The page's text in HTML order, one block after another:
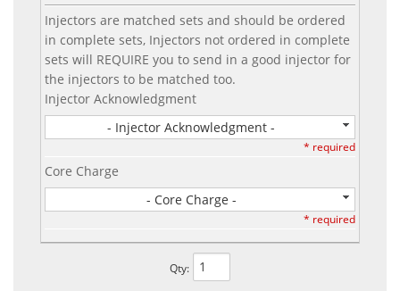
Injectors are matched sets and should be ordered
in complete sets, Injectors not ordered in complete
sets will REQUIRE you to send in a good injector for
the injectors to be matched too.
Injector Acknowledgment
- Injector Acknowledgment -
* required
Core Charge
- Core Charge -
* required
Qty: